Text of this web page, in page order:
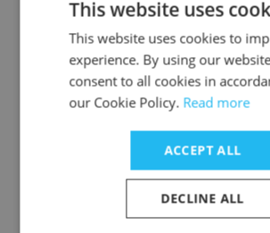
Hot Palette Asia Pacific
ChaPanda
This website uses
This website uses cookies to
experience. By using our
consent to all cookies in
our Cookie Policy. Read more
ACCEPT ALL
DECLINE ALL